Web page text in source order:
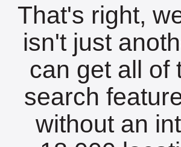
That's right,
isn't just
can get all of
search
without an